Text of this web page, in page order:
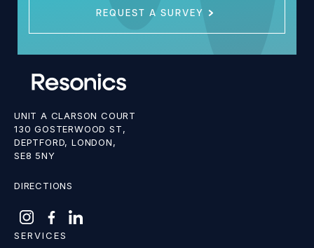
REQUEST A SURVEY
UNIT A CLARSON COURT
130 GOSTERWOOD ST,
DEPTFORD, LONDON,
SE8 5NY
DIRECTIONS
SERVICES